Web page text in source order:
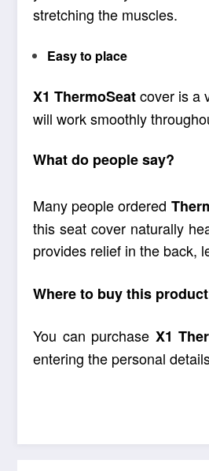
stretching the muscles.
Easy to place
X1 ThermoSeatcover is a
will work smoothly
What do people say?
Many people ordered
this seat cover naturally
provides relief in the back,
Where to buy this
You can purchase X1
entering the personal